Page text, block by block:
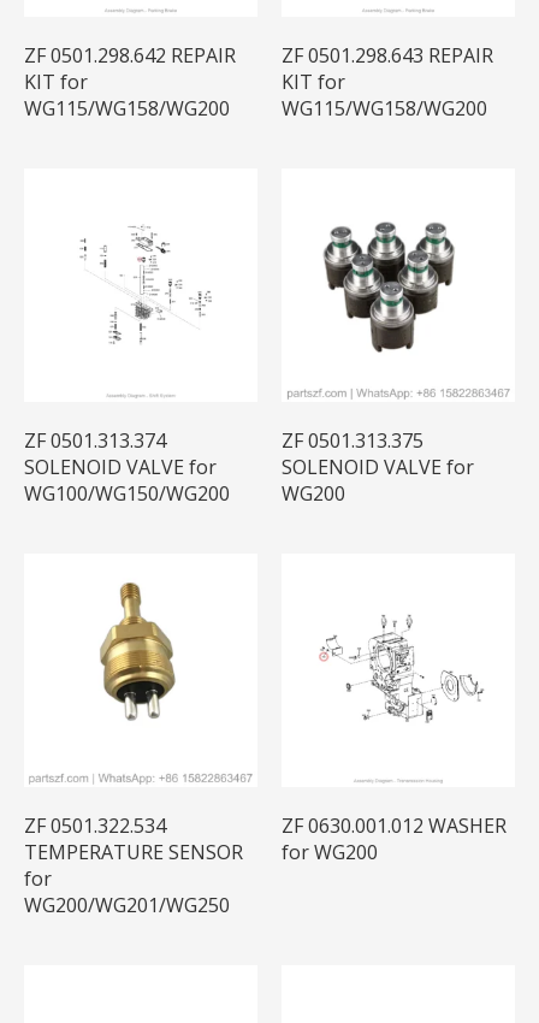
ZF 0501.298.642 REPAIR
KIT for
WG115/WG158/WG200
ZF 0501.298.643 REPAIR
KIT for
WG115/WG158/WG200
ZF 0501.313.374
SOLENOID VALVE for
WG100/WG150/WG200
ZF 0501.313.375
SOLENOID VALVE for
WG200
ZF 0501.322.534
TEMPERATURE SENSOR
for
WG200/WG201/WG250
ZF 0630.001.012 WASHER
for WG200